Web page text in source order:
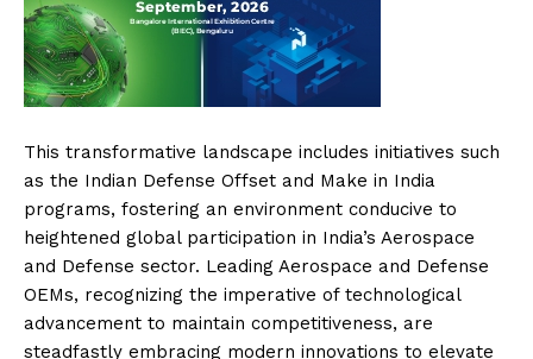
This transformative landscape includes initiatives such
as the Indian Defense Offset and Make in India
programs, fostering an environment conducive to
heightened global participation in India’s Aerospace
and Defense sector. Leading Aerospace and Defense
OEMs, recognizing the imperative of technological
advancement to maintain competitiveness, are
steadfastly embracing modern innovations to elevate